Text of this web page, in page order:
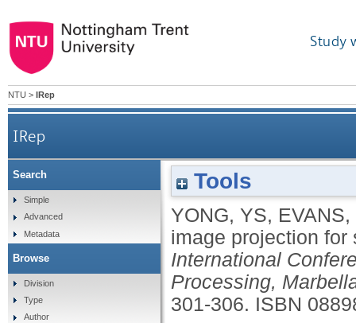
Study
NTU > IRep
IRep
Tools
YONG, YS,
image projection
International
Processing,
301-306. ISBN
Search
Simple
Advanced
Metadata
Browse
Division
Type
Author